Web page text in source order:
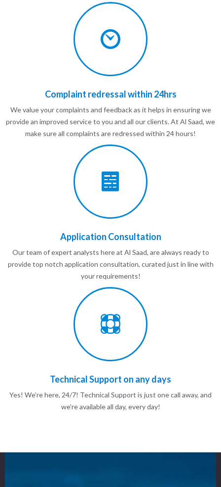
Complaint redressal within 24hrs
We value your complaints and feedback as it helps in ensuring we
provide an improved service to you and all our clients. At Al Saad, we
make sure all complaints are redressed within 24 hours!
Application Consultation
Our team of expert analysts here at Al Saad, are always ready to
provide top notch application consultation, curated just in line with
your requirements!
Technical Support on any days
Yes! We’re here, 24/7! Technical Support is just one call away, and
we’re available all day, every day!